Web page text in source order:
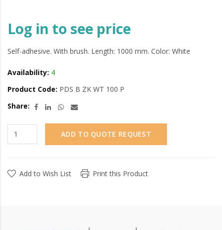
Log in to see price
Self-adhesive. With brush. Length: 1000 mm. Color: White
Availability: 4
Product Code: PDS B ZK WT 100 P
Share:
ADD TO QUOTE REQUEST
Add to Wish List Print this Product